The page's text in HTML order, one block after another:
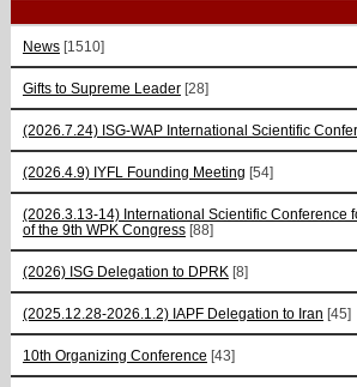
News [1510]
Gifts to Supreme Leader [28]
(2026.7.24) ISG-WAP International Scientific
(2026.4.9) IYFL Founding Meeting [54]
(2026.3.13-14) International Scientific Conference
of the 9th WPK Congress [88]
(2026) ISG Delegation to DPRK [8]
(2025.12.28-2026.1.2) IAPF Delegation to Iran [45]
10th Organizing Conference [43]